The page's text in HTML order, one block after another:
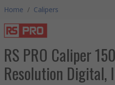
Home / Calipers
RS PRO Caliper
Resolution Digital,